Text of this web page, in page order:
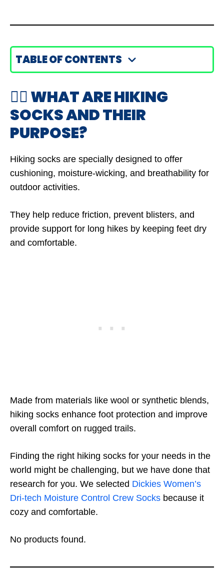
TABLE OF CONTENTS
🤷‍♂️ WHAT ARE HIKING
SOCKS AND THEIR
PURPOSE?
Hiking socks are specially designed to offer
cushioning, moisture-wicking, and breathability for
outdoor activities.
They help reduce friction, prevent blisters, and
provide support for long hikes by keeping feet dry
and comfortable.
Made from materials like wool or synthetic blends,
hiking socks enhance foot protection and improve
overall comfort on rugged trails.
Finding the right hiking socks for your needs in the
world might be challenging, but we have done that
research for you. We selected Dickies Women’s
Dri-tech Moisture Control Crew Socks because it
cozy and comfortable.
No products found.